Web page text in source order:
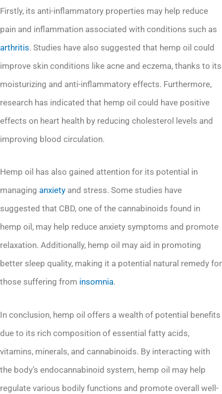
Firstly, its anti-inflammatory properties may help reduce
pain and inflammation associated with conditions such as
arthritis. Studies have also suggested that hemp oil could
improve skin conditions like acne and eczema, thanks to its
moisturizing and anti-inflammatory effects. Furthermore,
research has indicated that hemp oil could have positive
effects on heart health by reducing cholesterol levels and
improving blood circulation.
Hemp oil has also gained attention for its potential in
managing anxiety and stress. Some studies have
suggested that CBD, one of the cannabinoids found in
hemp oil, may help reduce anxiety symptoms and promote
relaxation. Additionally, hemp oil may aid in promoting
better sleep quality, making it a potential natural remedy for
those suffering from insomnia.
In conclusion, hemp oil offers a wealth of potential benefits
due to its rich composition of essential fatty acids,
vitamins, minerals, and cannabinoids. By interacting with
the body’s endocannabinoid system, hemp oil may help
regulate various bodily functions and promote overall well-